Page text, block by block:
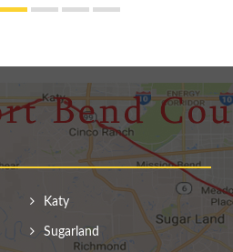
Katy
Sugarland